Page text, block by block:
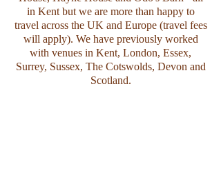
in Kent but we are more than happy to
travel across the UK and Europe (travel fees
will apply). We have previously worked
with venues in Kent, London, Essex,
Surrey, Sussex, The Cotswolds, Devon and
Scotland.